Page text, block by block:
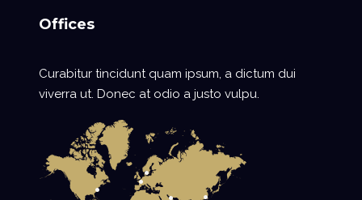
Offices
Curabitur tincidunt quam ipsum, a dictum dui
viverra ut. Donec at odio a justo vulpu.